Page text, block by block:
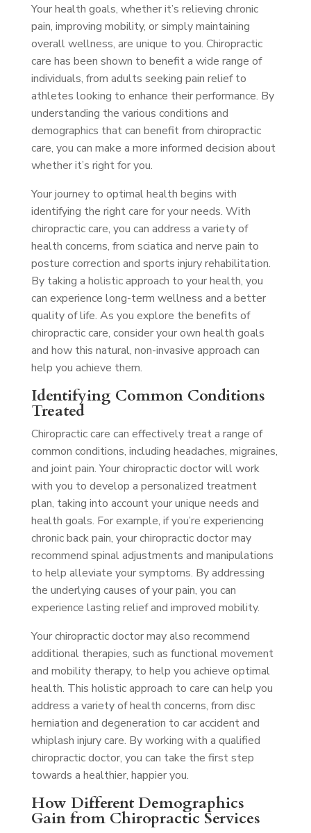
Your health goals, whether it’s relieving chronic
pain, improving mobility, or simply maintaining
overall wellness, are unique to you. Chiropractic
care has been shown to benefit a wide range of
individuals, from adults seeking pain relief to
athletes looking to enhance their performance. By
understanding the various conditions and
demographics that can benefit from chiropractic
care, you can make a more informed decision about
whether it’s right for you.
Your journey to optimal health begins with
identifying the right care for your needs. With
chiropractic care, you can address a variety of
health concerns, from sciatica and nerve pain to
posture correction and sports injury rehabilitation.
By taking a holistic approach to your health, you
can experience long-term wellness and a better
quality of life. As you explore the benefits of
chiropractic care, consider your own health goals
and how this natural, non-invasive approach can
help you achieve them.
Identifying Common Conditions
Treated
Chiropractic care can effectively treat a range of
common conditions, including headaches, migraines,
and joint pain. Your chiropractic doctor will work
with you to develop a personalized treatment
plan, taking into account your unique needs and
health goals. For example, if you’re experiencing
chronic back pain, your chiropractic doctor may
recommend spinal adjustments and manipulations
to help alleviate your symptoms. By addressing
the underlying causes of your pain, you can
experience lasting relief and improved mobility.
Your chiropractic doctor may also recommend
additional therapies, such as functional movement
and mobility therapy, to help you achieve optimal
health. This holistic approach to care can help you
address a variety of health concerns, from disc
herniation and degeneration to car accident and
whiplash injury care. By working with a qualified
chiropractic doctor, you can take the first step
towards a healthier, happier you.
How Different Demographics
Gain from Chiropractic Services